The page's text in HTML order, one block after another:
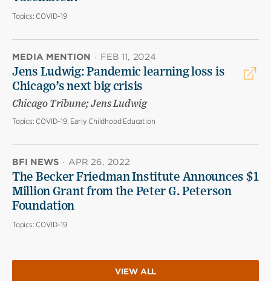
Topics: COVID-19
MEDIA MENTION · FEB 11, 2024
Jens Ludwig: Pandemic learning loss is
Chicago’s next big crisis
Chicago Tribune; Jens Ludwig
Topics: COVID-19, Early Childhood Education
BFI NEWS · APR 26, 2022
The Becker Friedman Institute Announces $1
Million Grant from the Peter G. Peterson
Foundation
Topics: COVID-19
VIEW ALL